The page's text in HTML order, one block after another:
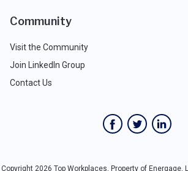
Community
Visit the Community
Join LinkedIn Group
Contact Us
Copyright 2026 Top Workplaces, Property of Energage,